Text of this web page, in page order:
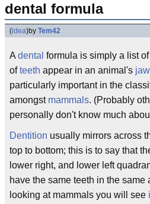
dental formula
(idea)by Tem42
A dental formula is simply a list
ofteeth appear in an animal's jaw
particularly important in the
amongst mammals. (Probably
personally don't know much
Dentition usually mirrors across
top to bottom; this is to say that
lower right, and lower left
have the same teeth in the same
looking at mammals you will see